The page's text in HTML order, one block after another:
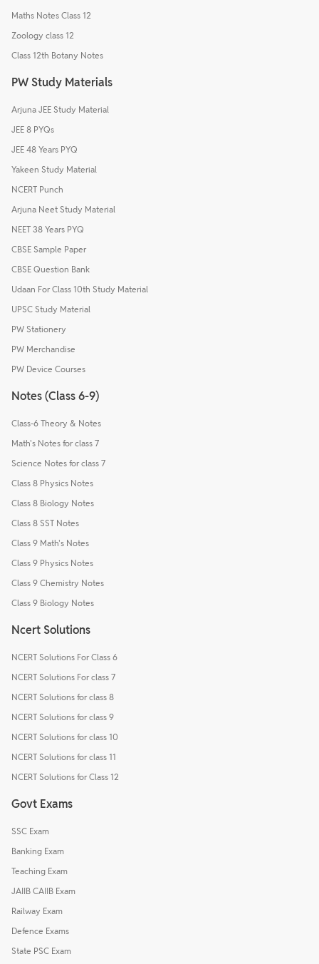
Maths Notes Class 12
Zoology class 12
Class 12th Botany Notes
PW Study Materials
Arjuna JEE Study Material
JEE 8 PYQs
JEE 48 Years PYQ
Yakeen Study Material
NCERT Punch
Arjuna Neet Study Material
NEET 38 Years PYQ
CBSE Sample Paper
CBSE Question Bank
Udaan For Class 10th Study Material
UPSC Study Material
PW Stationery
PW Merchandise
PW Device Courses
Notes (Class 6-9)
Class-6 Theory & Notes
Math's Notes for class 7
Science Notes for class 7
Class 8 Physics Notes
Class 8 Biology Notes
Class 8 SST Notes
Class 9 Math's Notes
Class 9 Physics Notes
Class 9 Chemistry Notes
Class 9 Biology Notes
Ncert Solutions
NCERT Solutions For Class 6
NCERT Solutions For class 7
NCERT Solutions for class 8
NCERT Solutions for class 9
NCERT Solutions for class 10
NCERT Solutions for class 11
NCERT Solutions for Class 12
Govt Exams
SSC Exam
Banking Exam
Teaching Exam
JAIIB CAIIB Exam
Railway Exam
Defence Exams
State PSC Exam